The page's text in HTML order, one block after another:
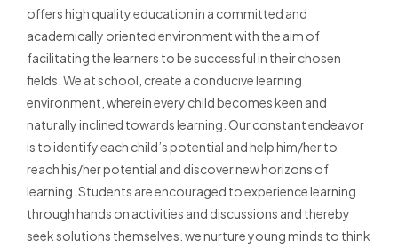
offers high quality education in a committed and
academically oriented environment with the aim of
facilitating the learners to be successful in their chosen
fields. We at school, create a conducive learning
environment, wherein every child becomes keen and
naturally inclined towards learning. Our constant endeavor
is to identify each child’s potential and help him/her to
reach his/her potential and discover new horizons of
learning. Students are encouraged to experience learning
through hands on activities and discussions and thereby
seek solutions themselves. we nurture young minds to think